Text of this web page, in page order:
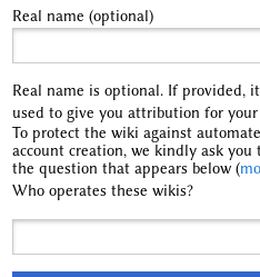
Real name (optional)
Real name is optional. If provided,
used to give you attribution for your
To protect the wiki against
account creation, we kindly ask you
the question that appears below (
Who operates these wikis?